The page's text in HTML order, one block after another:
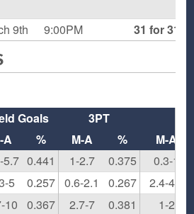
9th 9:00PM 31 for 31
Goals 3PT
A
% M-A %
M-A
5.7 0.441 1-2.7 0.375
0.3-1
5
0.257 0.6-2.1 0.267
2.4-4.9
10
0.367 2.7-7 0.381
1-2